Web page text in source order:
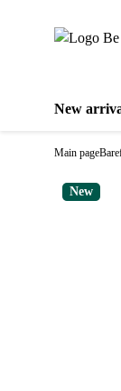
New
Main page
New